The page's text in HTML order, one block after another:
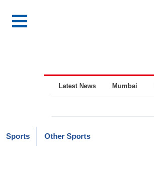
Latest News Mumbai
Sports Other Sports